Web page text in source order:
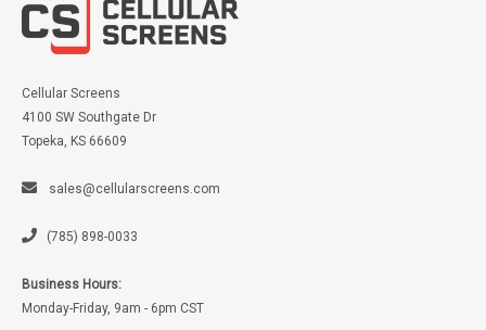
Cellular Screens
4100 SW Southgate Dr
Topeka, KS 66609
sales@cellularscreens.com
(785) 898-0033
Business Hours:
Monday-Friday, 9am - 6pm CST